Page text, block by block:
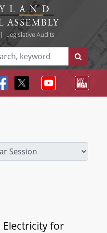
Legislative Audits
Electricity for